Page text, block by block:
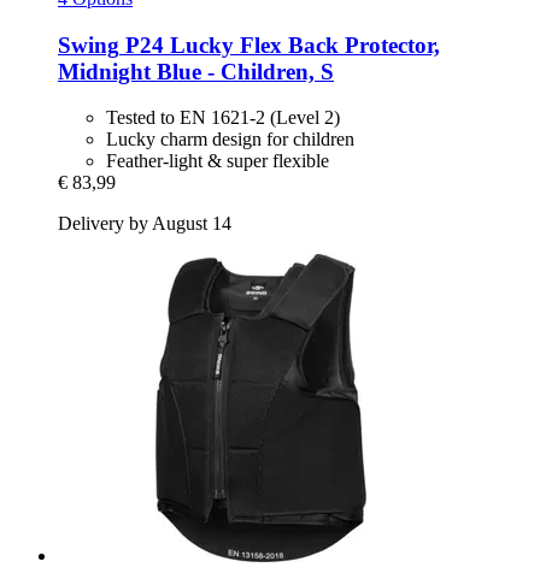
Swing P24 Lucky Flex Back Protector,
Midnight Blue -​ Children, S
Tested to EN 1621-2 (Level 2)
Lucky charm design for children
Feather-light & super flexible
€ 83,99
Delivery by August 14